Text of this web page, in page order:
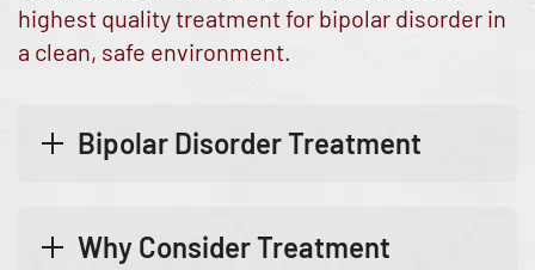
highest quality treatment for bipolar disorder in
a clean, safe environment.
Bipolar Disorder Treatment
Why Consider Treatment